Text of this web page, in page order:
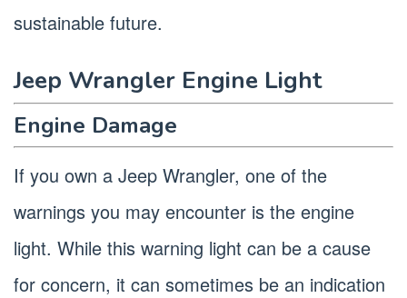
sustainable future.
Jeep Wrangler Engine Light
Engine Damage
If you own a Jeep Wrangler, one of the
warnings you may encounter is the engine
light. While this warning light can be a cause
for concern, it can sometimes be an indication